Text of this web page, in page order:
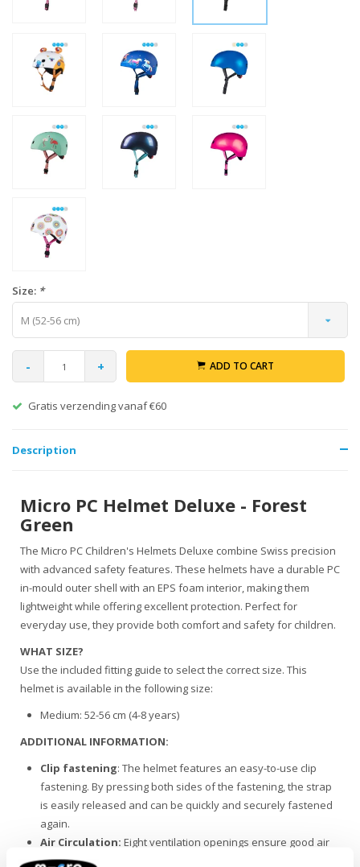
Size: *
M (52-56 cm)
- + ADD TO CART
Gratis verzending vanaf €60
Description
Micro PC Helmet Deluxe - Forest
Green
The Micro PC Children's Helmets Deluxe combine Swiss precision
with advanced safety features. These helmets have a durable PC
in-mould outer shell with an EPS foam interior, making them
lightweight while offering excellent protection. Perfect for
everyday use, they provide both comfort and safety for children.
WHAT SIZE?
Use the included fitting guide to select the correct size. This
helmet is available in the following size:
Medium: 52-56 cm (4-8 years)
ADDITIONAL INFORMATION:
Clip fastening: The helmet features an easy-to-use clip
fastening. By pressing both sides of the fastening, the strap
is easily released and can be quickly and securely fastened
again.
Air Circulation: Eight ventilation openings ensure good air
circulation, keeping the helmet comfortable during cycling or